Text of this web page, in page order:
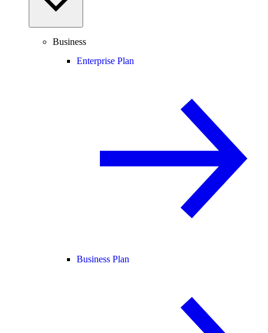
Business
Enterprise Plan
Business Plan